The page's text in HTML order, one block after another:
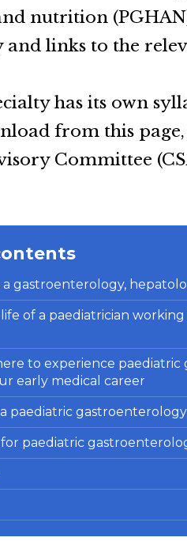
nutrition
and links to the
has its own
from this
Committee
a gastroenterology,
life of a paediatrician
to experience
early medical career
paediatric
paediatric